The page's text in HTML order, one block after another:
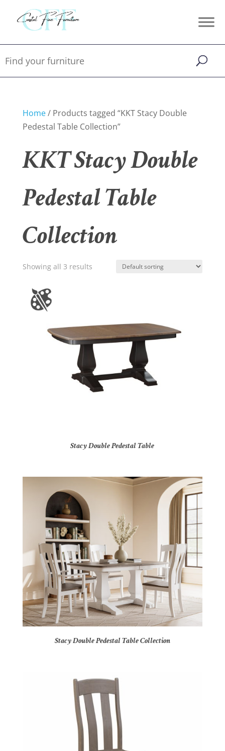
Home/ Products tagged “KKT Stacy Double
Pedestal Table Collection”
KKT Stacy Double
Pedestal Table
Collection
Showing all 3 results
Stacy Double Pedestal Table
Stacy Double Pedestal Table Collection